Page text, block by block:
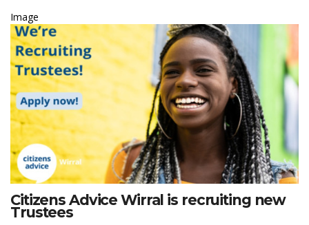
Image
Citizens Advice Wirral is recruiting new
Trustees